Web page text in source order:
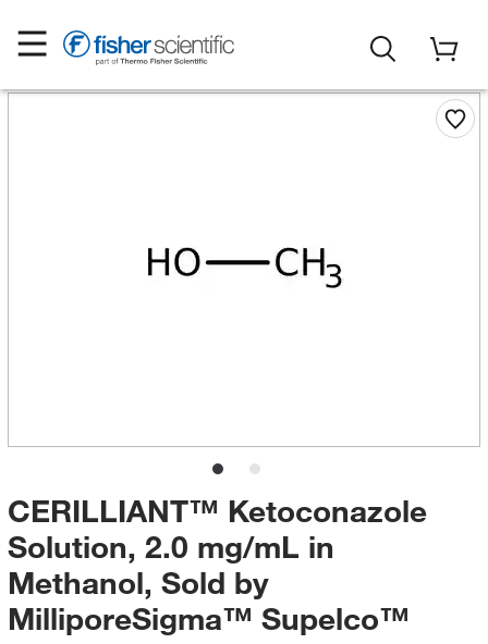
CERILLIANT™ Ketoconazole
Solution, 2.0 mg/mL in
Methanol, Sold by
MilliporeSigma™ Supelco™